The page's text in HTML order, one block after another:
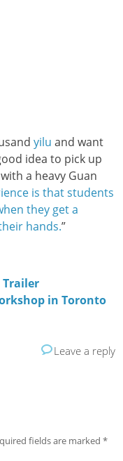
yilu and want
idea to pick up
a heavy Guan
is that students
they get a
hands.”
Trailer
in Toronto
Leave a reply
fields are marked*